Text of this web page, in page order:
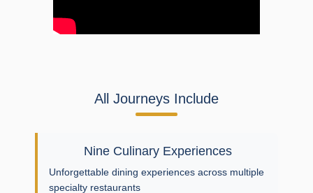
All Journeys Include
Nine Culinary Experiences
Unforgettable dining experiences across multiple
specialty restaurants